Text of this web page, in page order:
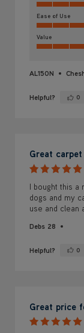
Ease of Use
Value
AL150N
Helpful? Yes ·0
Great
I bought this a
dogs and my
use and clean
Debs 28
Helpful? Yes ·0
Great price